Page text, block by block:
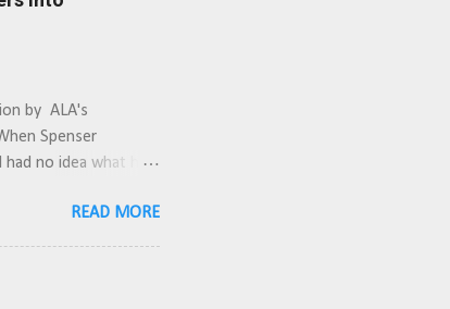
by ALA's
Spenser
had no idea what he
the movie to design
READ MORE